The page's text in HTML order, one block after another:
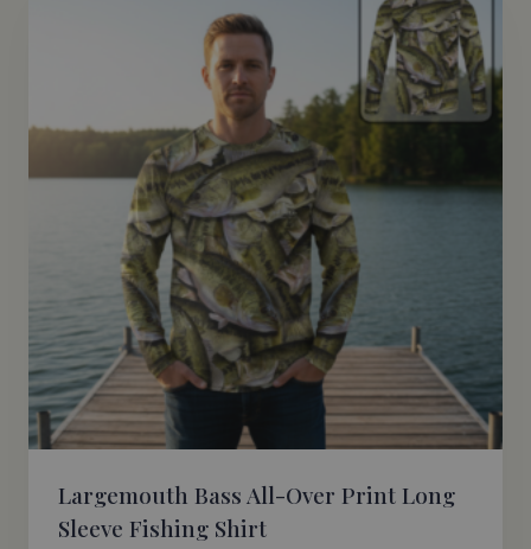
Largemouth Bass All-Over Print Long
Sleeve Fishing Shirt